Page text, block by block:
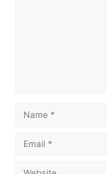
Name
Email
Website